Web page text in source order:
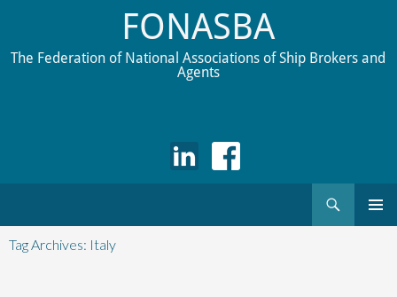
FONASBA
The Federation of National Associations of Ship Brokers and
Agents
to
content
Tag Archives: Italy